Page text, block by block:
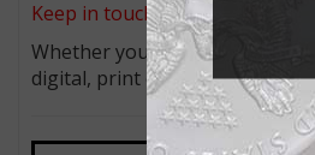
Keep in touch on MyCollect -
Whether you’re a current
digital, print or both! Whether